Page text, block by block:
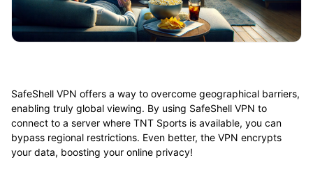
SafeShell VPN offers a way to overcome geographical barriers,
enabling truly global viewing. By using SafeShell VPN to
connect to a server where TNT Sports is available, you can
bypass regional restrictions. Even better, the VPN encrypts
your data, boosting your online privacy!